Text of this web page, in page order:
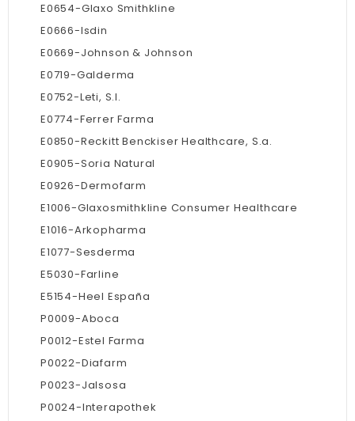
E0654-Glaxo Smithkline
E0666-Isdin
E0669-Johnson & Johnson
E0719-Galderma
E0752-Leti, S.l.
E0774-Ferrer Farma
E0850-Reckitt Benckiser Healthcare, S.a.
E0905-Soria Natural
E0926-Dermofarm
E1006-Glaxosmithkline Consumer Healthcare
E1016-Arkopharma
E1077-Sesderma
E5030-Farline
E5154-Heel España
P0009-Aboca
P0012-Estel Farma
P0022-Diafarm
P0023-Jalsosa
P0024-Interapothek